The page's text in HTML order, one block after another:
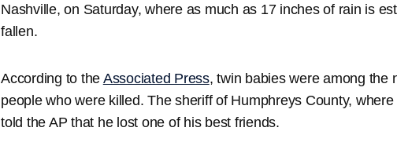
Nashville, on Saturday, where as much as 17 inches of rain is
fallen.
According to the Associated Press, twin babies were among the
people who were killed. The sheriff of Humphreys County,
told the AP that he lost one of his best friends.